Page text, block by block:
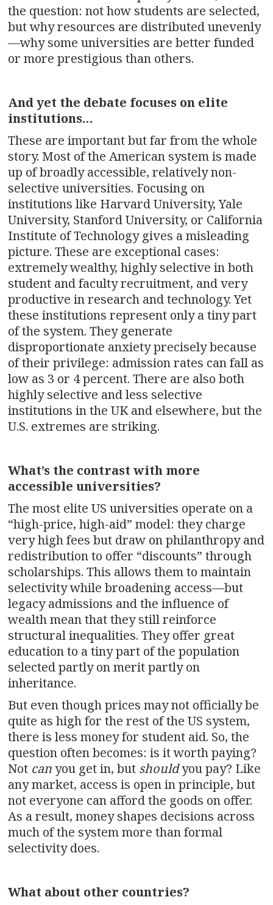
the question: not how students are selected,
but why resources are distributed unevenly
—why some universities are better funded
or more prestigious than others.
And yet the debate focuses on elite
institutions…
These are important but far from the whole
story. Most of the American system is made
up of broadly accessible, relatively non-
selective universities. Focusing on
institutions like Harvard University, Yale
University, Stanford University, or California
Institute of Technology gives a misleading
picture. These are exceptional cases:
extremely wealthy, highly selective in both
student and faculty recruitment, and very
productive in research and technology. Yet
these institutions represent only a tiny part
of the system. They generate
disproportionate anxiety precisely because
of their privilege: admission rates can fall as
low as 3 or 4 percent. There are also both
highly selective and less selective
institutions in the UK and elsewhere, but the
U.S. extremes are striking.
What’s the contrast with more
accessible universities?
The most elite US universities operate on a
“high-price, high-aid” model: they charge
very high fees but draw on philanthropy and
redistribution to offer “discounts” through
scholarships. This allows them to maintain
selectivity while broadening access—but
legacy admissions and the influence of
wealth mean that they still reinforce
structural inequalities. They offer great
education to a tiny part of the population
selected partly on merit partly on
inheritance.
But even though prices may not officially be
quite as high for the rest of the US system,
there is less money for student aid. So, the
question often becomes: is it worth paying?
Not canyou get in, but shouldyou pay? Like
any market, access is open in principle, but
not everyone can afford the goods on offer.
As a result, money shapes decisions across
much of the system more than formal
selectivity does.
What about other countries?